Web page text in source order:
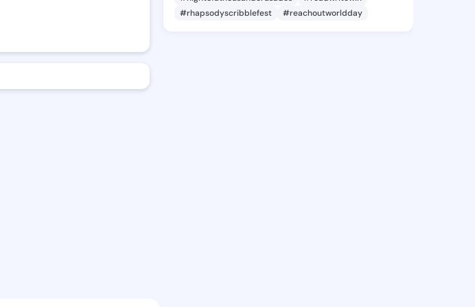
#rhapsodyscribblefest
#reachoutworldday